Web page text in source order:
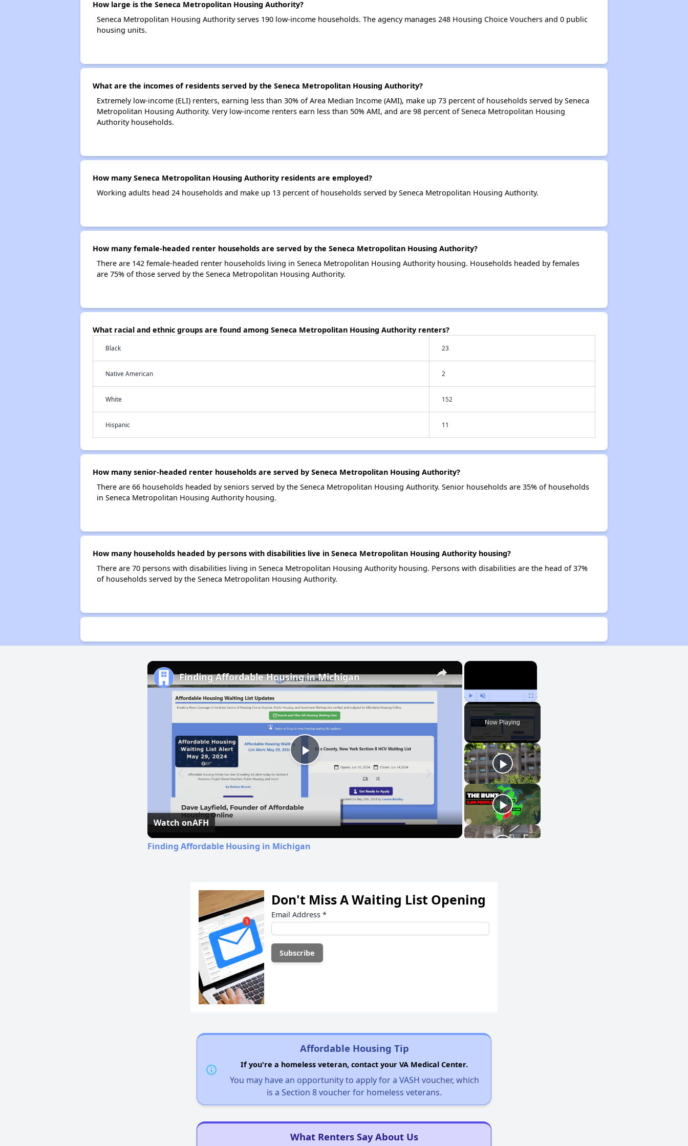
How large is the Seneca Metropolitan Housing Authority?
Seneca Metropolitan Housing Authority serves 190 low-income households. The agency manages 248 Housing Choice Vouchers and 0 public
housing units.
What are the incomes of residents served by the Seneca Metropolitan Housing Authority?
Extremely low-income (ELI) renters, earning less than 30% of Area Median Income (AMI), make up 73 percent of households served by Seneca
Metropolitan Housing Authority. Very low-income renters earn less than 50% AMI, and are 98 percent of Seneca Metropolitan Housing
Authority households.
How many Seneca Metropolitan Housing Authority residents are employed?
Working adults head 24 households and make up 13 percent of households served by Seneca Metropolitan Housing Authority.
How many female-headed renter households are served by the Seneca Metropolitan Housing Authority?
There are 142 female-headed renter households living in Seneca Metropolitan Housing Authority housing. Households headed by females
are 75% of those served by the Seneca Metropolitan Housing Authority.
What racial and ethnic groups are found among Seneca Metropolitan Housing Authority renters?
Black 23
Native American 2
White 152
Hispanic 11
How many senior-headed renter households are served by Seneca Metropolitan Housing Authority?
There are 66 households headed by seniors served by the Seneca Metropolitan Housing Authority. Senior households are 35% of households
in Seneca Metropolitan Housing Authority housing.
How many households headed by persons with disabilities live in Seneca Metropolitan Housing Authority housing?
There are 70 persons with disabilities living in Seneca Metropolitan Housing Authority housing. Persons with disabilities are the head of 37%
of households served by the Seneca Metropolitan Housing Authority.
×
Play Unmute Fullscreen
Now Playing
×
Play
Video
Finding Affordable Housing in Michigan
Watch onAFH
Finding Affordable Housing in Michigan
Don't Miss A Waiting List Opening
Email Address *
Affordable Housing Tip
If you're a homeless veteran, contact your VA Medical Center.
You may have an opportunity to apply for a VASH voucher, which
is a Section 8 voucher for homeless veterans.
What Renters Say About Us